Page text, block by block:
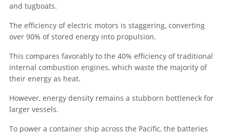
and tugboats.
The efficiency of electric motors is staggering, converting
over 90% of stored energy into propulsion.
This compares favorably to the 40% efficiency of traditional
internal combustion engines, which waste the majority of
their energy as heat.
However, energy density remains a stubborn bottleneck for
larger vessels.
To power a container ship across the Pacific, the batteries